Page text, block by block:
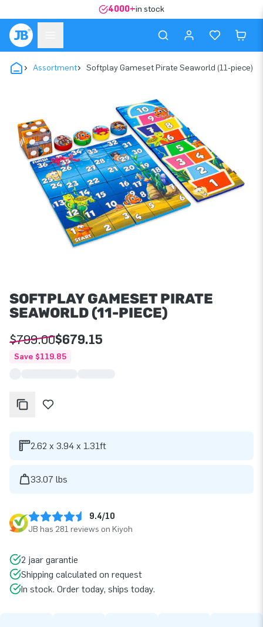
4000+in stock
Assortment Softplay Gameset Pirate Seaworld (11-piece)
SOFTPLAY GAMESET PIRATE
SEAWORLD (11-PIECE)
$799.00$679.15
Save $119.85
2.62 x 3.94 x 1.31ft
33.07 lbs
9.4/10
JB has 281 reviews on Kiyoh
2 jaar garantie
Shipping calculated on request
In stock. Order today, ships today.